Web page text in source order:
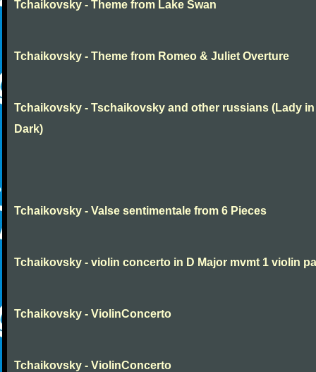
Tchaikovsky - Theme from Lake Swan
Tchaikovsky - Theme from Romeo & Juliet Overture
Tchaikovsky - Tschaikovsky and other russians (Lady
Dark)
Tchaikovsky - Valse sentimentale from 6 Pieces
Tchaikovsky - violin concerto in D Major mvmt 1 violin
Tchaikovsky - ViolinConcerto
Tchaikovsky - ViolinConcerto